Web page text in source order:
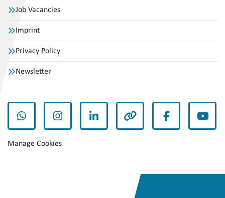
Job Vacancies
Imprint
Privacy Policy
Newsletter
whatsappinstagramlinkedin other facebook
Manage Cookies